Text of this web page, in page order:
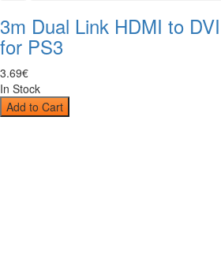
3m Dual Link HDMI to
for PS3
3.69€
In Stock
Add to Cart